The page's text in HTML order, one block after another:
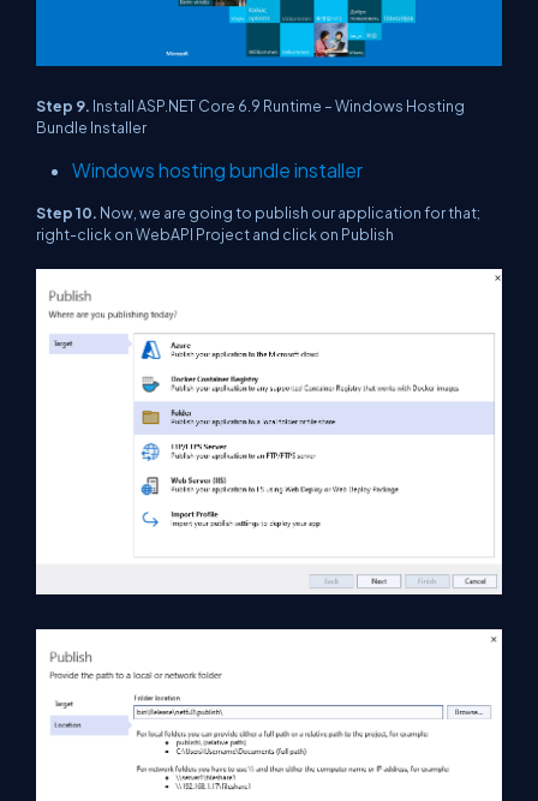
Step 9. Install ASP.NET Core 6.9 Runtime – Windows Hosting
Bundle Installer
Windows hosting bundle installer
Step 10. Now, we are going to publish our application for that;
right-click on WebAPI Project and click on Publish